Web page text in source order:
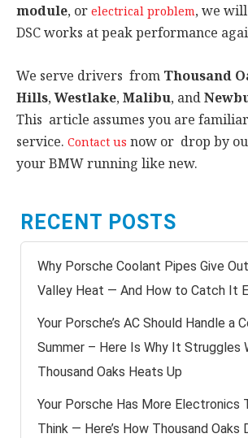
module, or electrical problem, we
DSC works at peak performance
We serve drivers from Thousand
Hills,Westlake,Malibu, and
This article assumes you are
service. Contact us now or drop by
your BMW running like new.
RECENT POSTS
Why Porsche Coolant Pipes Give
Valley Heat — And How to Catch It
Your Porsche’s AC Should Handle a
Summer – Here Is Why It Struggles
Thousand Oaks Heats Up
Your Porsche Has More Electronics
Think — Here’s How Thousand Oaks